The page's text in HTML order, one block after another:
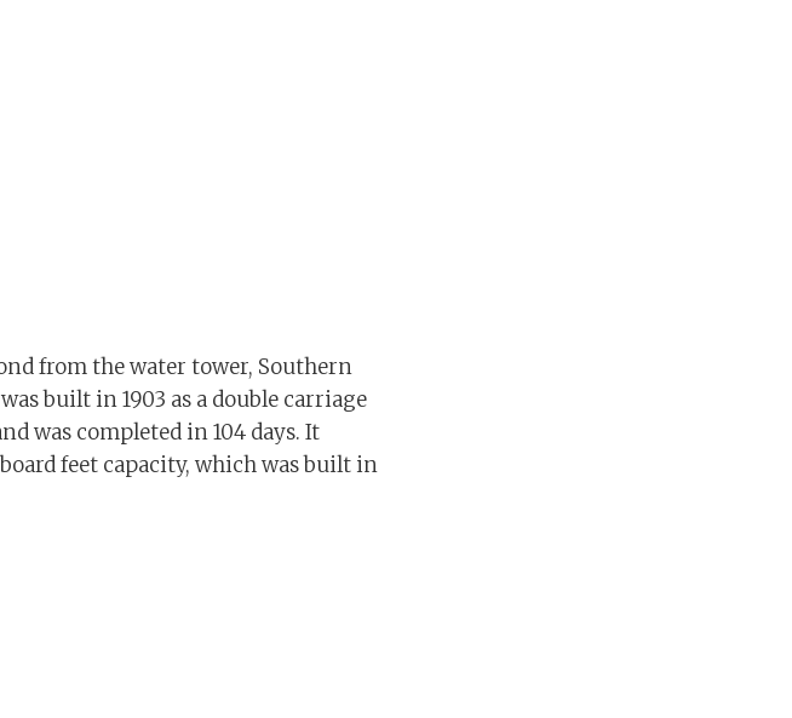
from the water tower, Southern
built in 1903 as a double carriage
was completed in 104 days. It
feet capacity, which was built in